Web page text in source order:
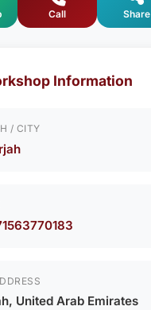
Call Share
Information
/ CITY
United Arab Emirates